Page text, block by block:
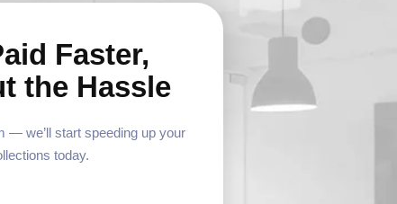
Faster,
the Hassle
— we’ll start speeding up your
today.